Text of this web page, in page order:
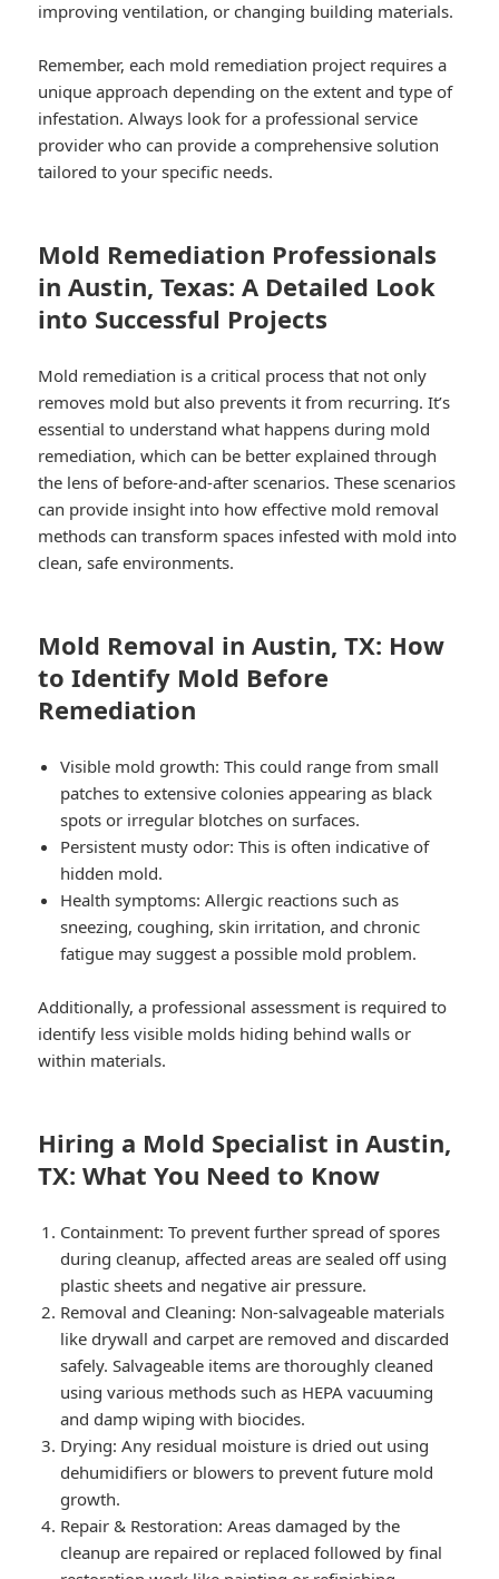
improving ventilation, or changing building materials.
Remember, each mold remediation project requires a
unique approach depending on the extent and type of
infestation. Always look for a professional service
provider who can provide a comprehensive solution
tailored to your specific needs.
Mold Remediation Professionals
in Austin, Texas: A Detailed Look
into Successful Projects
Mold remediation is a critical process that not only
removes mold but also prevents it from recurring. It’s
essential to understand what happens during mold
remediation, which can be better explained through
the lens of before-and-after scenarios. These scenarios
can provide insight into how effective mold removal
methods can transform spaces infested with mold into
clean, safe environments.
Mold Removal in Austin, TX: How
to Identify Mold Before
Remediation
Visible mold growth: This could range from small
patches to extensive colonies appearing as black
spots or irregular blotches on surfaces.
Persistent musty odor: This is often indicative of
hidden mold.
Health symptoms: Allergic reactions such as
sneezing, coughing, skin irritation, and chronic
fatigue may suggest a possible mold problem.
Additionally, a professional assessment is required to
identify less visible molds hiding behind walls or
within materials.
Hiring a Mold Specialist in Austin,
TX: What You Need to Know
Containment: To prevent further spread of spores
during cleanup, affected areas are sealed off using
plastic sheets and negative air pressure.
Removal and Cleaning: Non-salvageable materials
like drywall and carpet are removed and discarded
safely. Salvageable items are thoroughly cleaned
using various methods such as HEPA vacuuming
and damp wiping with biocides.
Drying: Any residual moisture is dried out using
dehumidifiers or blowers to prevent future mold
growth.
Repair & Restoration: Areas damaged by the
cleanup are repaired or replaced followed by final